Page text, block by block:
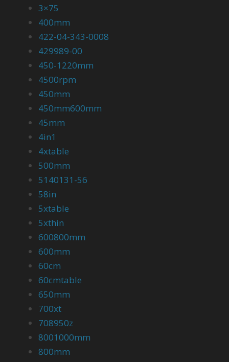
3×75
400mm
422-04-343-0008
429989-00
450-1220mm
4500rpm
450mm
450mm600mm
45mm
4in1
4xtable
500mm
5140131-56
58in
5xtable
5xthin
600800mm
600mm
60cm
60cmtable
650mm
700xt
708950z
8001000mm
800mm